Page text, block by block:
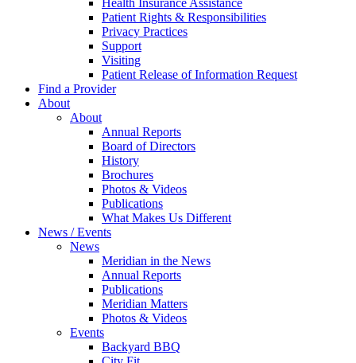
Health Insurance Assistance
Patient Rights & Responsibilities
Privacy Practices
Support
Visiting
Patient Release of Information Request
Find a Provider
About
About
Annual Reports
Board of Directors
History
Brochures
Photos & Videos
Publications
What Makes Us Different
News / Events
News
Meridian in the News
Annual Reports
Publications
Meridian Matters
Photos & Videos
Events
Backyard BBQ